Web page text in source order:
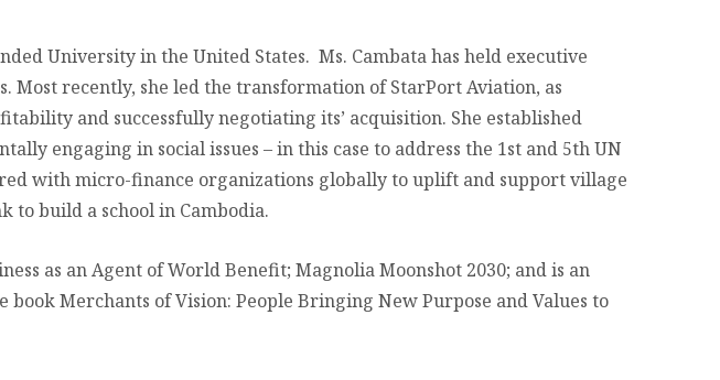
University in the United States. Ms. Cambata has held executive
recently, she led the transformation of StarPort Aviation, as
and successfully negotiating its’ acquisition. She established
engaging in social issues – in this case to address the 1st and 5th UN
with micro-finance organizations globally to uplift and support village
to build a school in Cambodia.
as an Agent of World Benefit; Magnolia Moonshot 2030; and is an
Merchants of Vision: People Bringing New Purpose and Values to